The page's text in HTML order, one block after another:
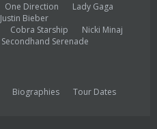
One Direction
Lady Gaga
Justin Bieber
Cobra Starship
Nicki Minaj
Secondhand Serenade
Biographies
Tour Dates